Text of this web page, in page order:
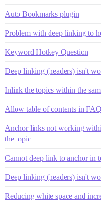
Auto Bookmarks plugin
Problem with deep linking to
Keyword Hotkey Question
Deep linking (headers) isn't
Inlink the topics within the
Allow table of contents in
Anchor links not working
the topic
Cannot deep link to anchor in
Deep linking (headers) isn't
Reducing white space and